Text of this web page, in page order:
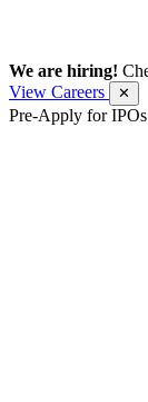
We are hiring!
View Careers
✕
Pre-Apply for IPOs